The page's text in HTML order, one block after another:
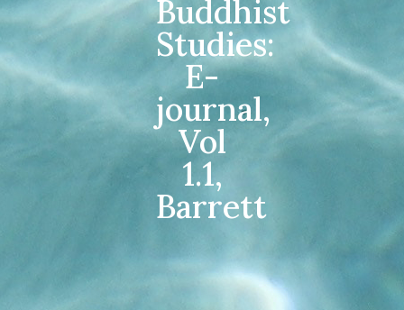
Buddhist
Studies:
E-
journal,
Vol
1.1,
Barrett